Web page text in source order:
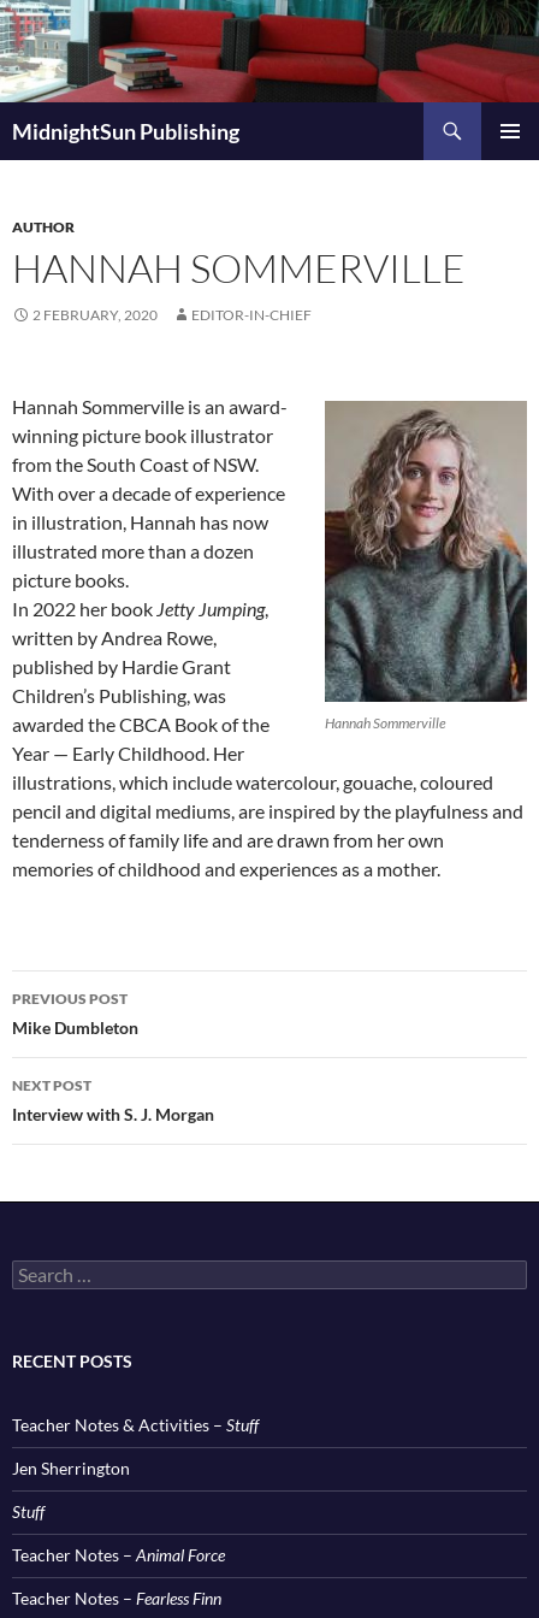
Skip
to
content
MidnightSun Publishing
AUTHOR
HANNAH SOMMERVILLE
2 FEBRUARY, 2020 EDITOR-IN-CHIEF
Hannah Sommerville
Hannah Sommerville is an award-
winning picture book illustrator
from the South Coast of NSW.
With over a decade of experience
in illustration, Hannah has now
illustrated more than a dozen
picture books.
In 2022 her book Jetty Jumping,
written by Andrea Rowe,
published by Hardie Grant
Children’s Publishing, was
awarded the CBCA Book of the
Year — Early Childhood. Her
illustrations, which include watercolour, gouache, coloured
pencil and digital mediums, are inspired by the playfulness and
tenderness of family life and are drawn from her own
memories of childhood and experiences as a mother.
Post
navigation
PREVIOUS POST
Mike Dumbleton
NEXT POST
Interview with S. J. Morgan
Search
for:
RECENT POSTS
Teacher Notes & Activities – Stuff
Jen Sherrington
Stuff
Teacher Notes – Animal Force
Teacher Notes – Fearless Finn